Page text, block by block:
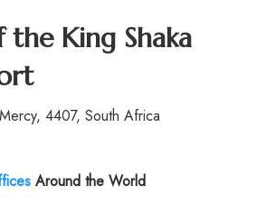
King Shaka
4407, South Africa
Around the World